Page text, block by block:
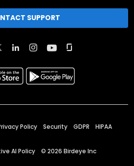
SUPPORT
Policy Security GDPR HIPAA
AI Policy © 2026 Birdeye Inc